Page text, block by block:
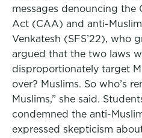
messages denouncing the
Act (CAA) and anti-
Venkatesh (SFS’22), who
argued that the two laws
disproportionately target
over? Muslims. So who’s
Muslims,” she said.
condemned the anti-
expressed skepticism